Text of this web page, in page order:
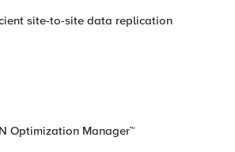
site-to-site data replication
Optimization Manager™